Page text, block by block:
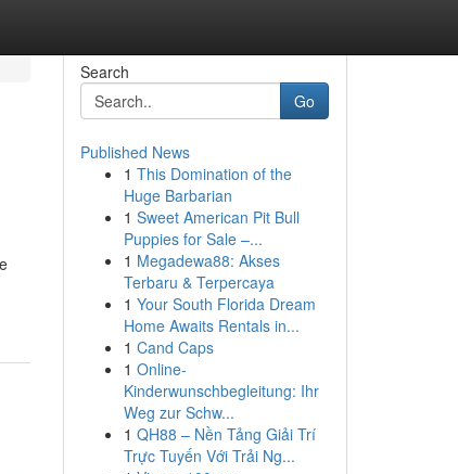
Search
Go
Published News
1 This Domination of the
Huge Barbarian
1 Sweet American Pit Bull
Puppies for Sale –...
1 Megadewa88: Akses
Terbaru & Terpercaya
1 Your South Florida Dream
Home Awaits Rentals in...
1 Cand Caps
1 Online-
Kinderwunschbegleitung: Ihr
Weg zur Schw...
1 QH88 – Nền Tảng Giải Trí
Trực Tuyến Với Trải Ng...